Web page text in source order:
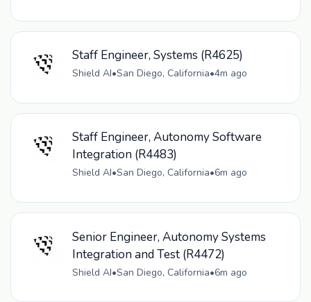
Staff Engineer, Systems (R4625)
Shield AI•San Diego, California•4m ago
Staff Engineer, Autonomy Software
Integration (R4483)
Shield AI•San Diego, California•6m ago
Senior Engineer, Autonomy Systems
Integration and Test (R4472)
Shield AI•San Diego, California•6m ago